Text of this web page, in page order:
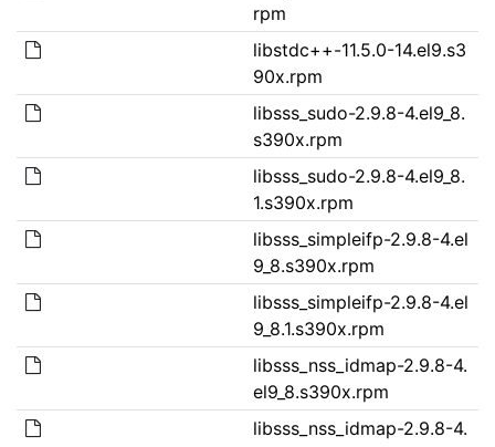
rpm
libstdc++-11.5.0-14.el9.s3
90x.rpm
libsss_sudo-2.9.8-4.el9_8.
s390x.rpm
libsss_sudo-2.9.8-4.el9_8.
1.s390x.rpm
libsss_simpleifp-2.9.8-4.el
9_8.s390x.rpm
libsss_simpleifp-2.9.8-4.el
9_8.1.s390x.rpm
libsss_nss_idmap-2.9.8-4.
el9_8.s390x.rpm
libsss_nss_idmap-2.9.8-4.